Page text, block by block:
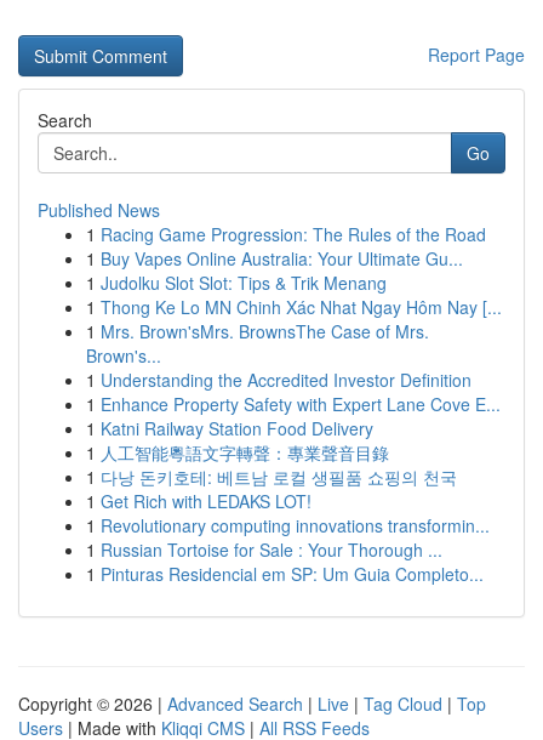
Report Page
Search
Go
Published News
1 Racing Game Progression: The Rules of the Road
1 Buy Vapes Online Australia: Your Ultimate Gu...
1 Judolku Slot Slot: Tips & Trik Menang
1 Thong Ke Lo MN Chinh Xác Nhat Ngay Hôm Nay [...
1 Mrs. Brown'sMrs. BrownsThe Case of Mrs.
Brown's...
1 Understanding the Accredited Investor Definition
1 Enhance Property Safety with Expert Lane Cove E...
1 Katni Railway Station Food Delivery
1 人工智能粵語文字轉聲：專業聲音目錄
1 다낭 돈키호테: 베트남 로컬 생필품 쇼핑의 천국
1 Get Rich with LEDAKS LOT!
1 Revolutionary computing innovations transformin...
1 Russian Tortoise for Sale : Your Thorough ...
1 Pinturas Residencial em SP: Um Guia Completo...
Copyright © 2026 | Advanced Search | Live | Tag Cloud | Top
Users | Made with Kliqqi CMS | All RSS Feeds